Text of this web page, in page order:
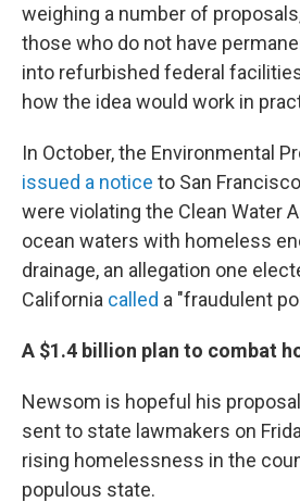
weighing a number of
those who do not have
into refurbished federal
how the idea would work in
In October, the Environmental
issued a notice to San
were violating the Clean Water
ocean waters with homeless
drainage, an allegation one
California called a "fraudulent
A $1.4 billion plan to combat
Newsom is hopeful his
sent to state lawmakers on
rising homelessness in the
populous state.